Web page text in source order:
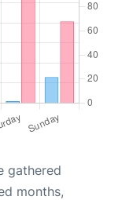
gathered
months,